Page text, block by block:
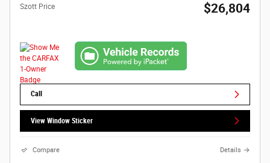
Szott Price $26,804
Call
View Window Sticker
Compare Details